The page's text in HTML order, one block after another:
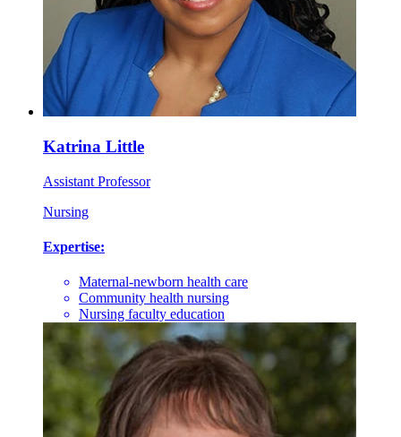
Katrina Little
Assistant Professor
Nursing
Expertise:
Maternal-newborn health care
Community health nursing
Nursing faculty education